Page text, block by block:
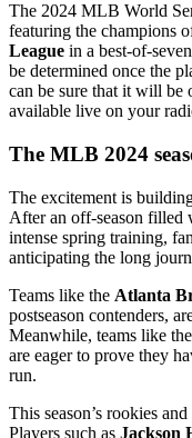
The 2024 MLB World
featuring the champions
League in a best-of-
be determined once the
can be sure that it will be
available live on your
The MLB 2024
The excitement is
After an off-season filled
intense spring training,
anticipating the long
Teams like the Atlanta
postseason contenders,
Meanwhile, teams like the
are eager to prove they
run.
This season’s rookies
Players such as Jackson